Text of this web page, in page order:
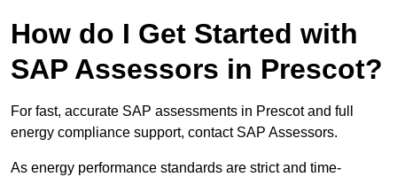
How do I Get Started with
SAP Assessors in Prescot?
For fast, accurate SAP assessments in Prescot and full
energy compliance support, contact SAP Assessors.
As energy performance standards are strict and time-